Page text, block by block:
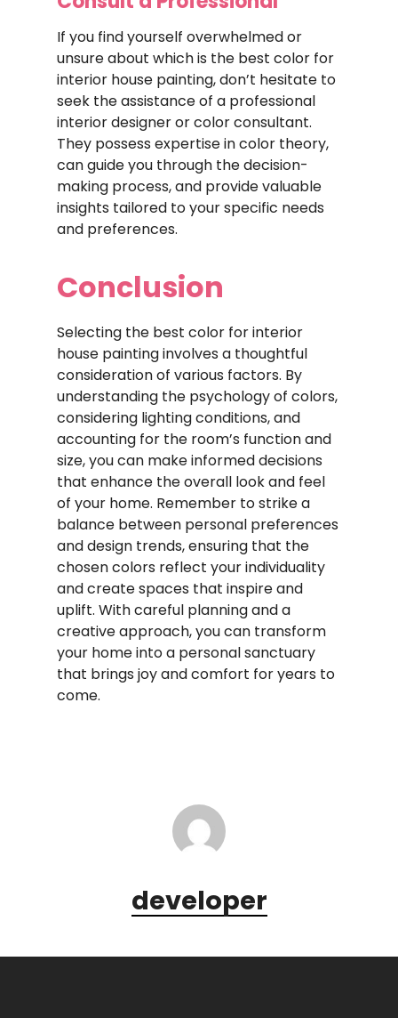
If you find yourself overwhelmed or
unsure about which is the best color for
interior house painting, don’t hesitate to
seek the assistance of a professional
interior designer or color consultant.
They possess expertise in color theory,
can guide you through the decision-
making process, and provide valuable
insights tailored to your specific needs
and preferences.
Conclusion
Selecting the best color for interior
house painting involves a thoughtful
consideration of various factors. By
understanding the psychology of colors,
considering lighting conditions, and
accounting for the room’s function and
size, you can make informed decisions
that enhance the overall look and feel
of your home. Remember to strike a
balance between personal preferences
and design trends, ensuring that the
chosen colors reflect your individuality
and create spaces that inspire and
uplift. With careful planning and a
creative approach, you can transform
your home into a personal sanctuary
that brings joy and comfort for years to
come.
developer